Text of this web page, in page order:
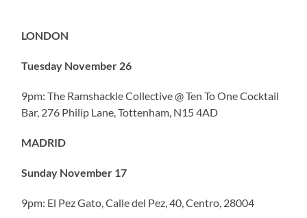
LONDON
Tuesday November 26
9pm: The Ramshackle Collective @ Ten To One Cocktail
Bar, 276 Philip Lane, Tottenham, N15 4AD
MADRID
Sunday November 17
9pm: El Pez Gato, Calle del Pez, 40, Centro, 28004